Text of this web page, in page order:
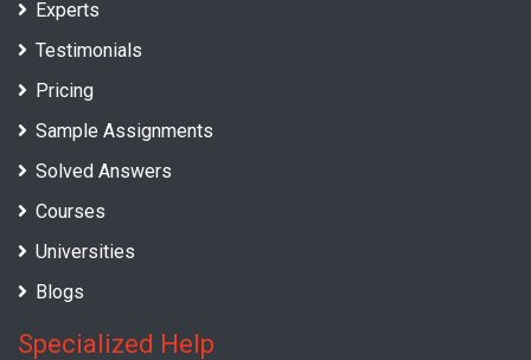
Experts
Testimonials
Pricing
Sample Assignments
Solved Answers
Courses
Universities
Blogs
Specialized Help